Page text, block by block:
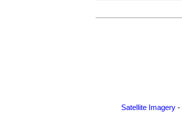
Satellite Imagery -